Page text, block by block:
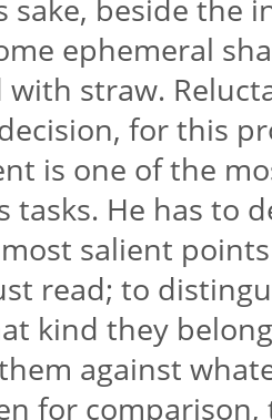
sake, beside the
ephemeral
with straw.
for this
is one of the
tasks. He has to
salient
read; to
kind they
against
for